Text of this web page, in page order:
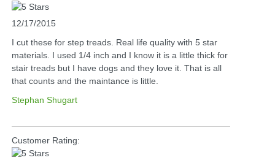
12/17/2015
I cut these for step treads. Real life quality with 5 star
materials. I used 1/4 inch and I know it is a little thick for
stair treads but I have dogs and they love it. That is all
that counts and the maintance is little.
Stephan Shugart
Customer Rating: